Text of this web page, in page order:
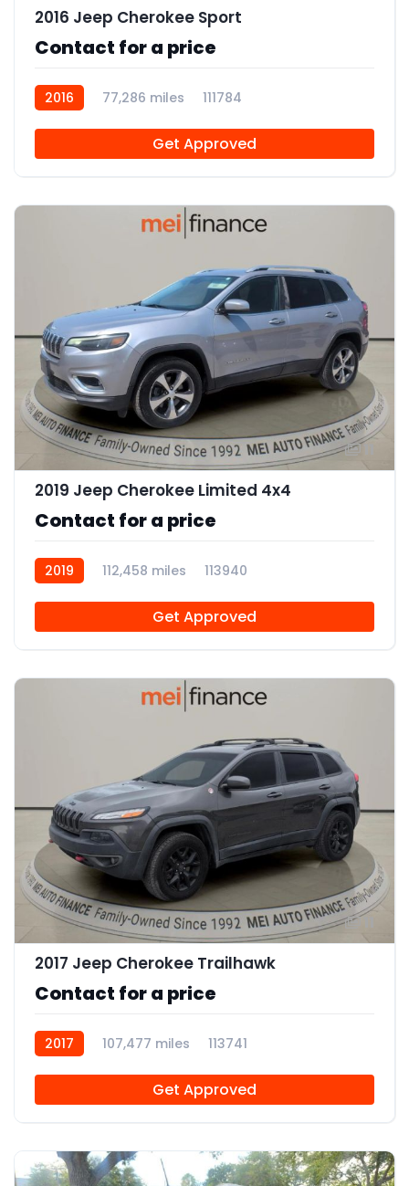
2016 Jeep Cherokee Sport
Contact for a price
2016 77,286 miles 111784
Get Approved
2019 Jeep Cherokee Limited 4x4
Contact for a price
2019 112,458 miles 113940
Get Approved
2017 Jeep Cherokee Trailhawk
Contact for a price
2017 107,477 miles 113741
Get Approved